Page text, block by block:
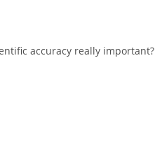
accuracy really important?